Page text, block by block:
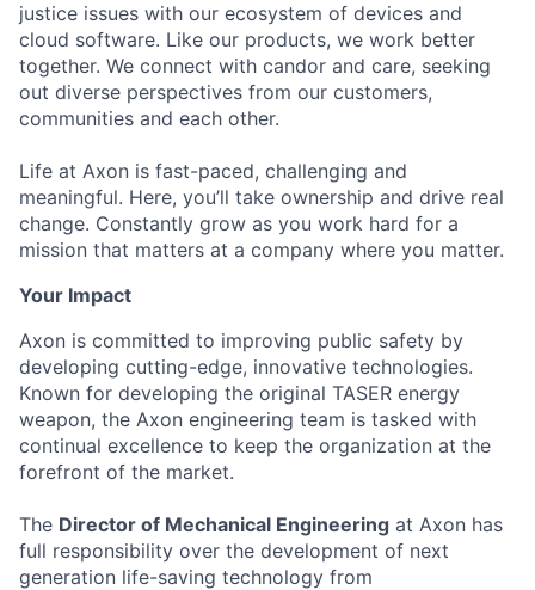
justice issues with our ecosystem of devices and
cloud software. Like our products, we work better
together. We connect with candor and care, seeking
out diverse perspectives from our customers,
communities and each other.
Life at Axon is fast-paced, challenging and
meaningful. Here, you’ll take ownership and drive real
change. Constantly grow as you work hard for a
mission that matters at a company where you matter.
Your Impact
Axon is committed to improving public safety by
developing cutting-edge, innovative technologies.
Known for developing the original TASER energy
weapon, the Axon engineering team is tasked with
continual excellence to keep the organization at the
forefront of the market.
The Director of Mechanical Engineering at Axon has
full responsibility over the development of next
generation life-saving technology from